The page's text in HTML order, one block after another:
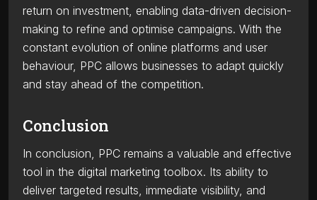
return on investment, enabling data-driven decision-
making to refine and optimise campaigns. With the
constant evolution of online platforms and user
behaviour, PPC allows businesses to adapt quickly
and stay ahead of the competition.
Conclusion
In conclusion, PPC remains a valuable and effective
tool in the digital marketing toolbox. Its ability to
deliver targeted results, immediate visibility, and